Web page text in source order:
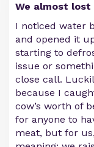
We almost
I noticed water
and opened it
starting to
issue or
close call.
because I
cow’s worth of
for anyone to
meat, but for